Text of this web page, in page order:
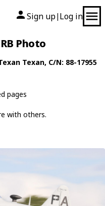
Sign up| Log in
Photo
Texan, C/N: 88-17955
pages
with others.